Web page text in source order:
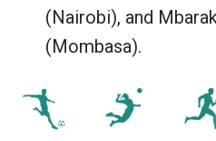
(Nairobi), and
(Mombasa).